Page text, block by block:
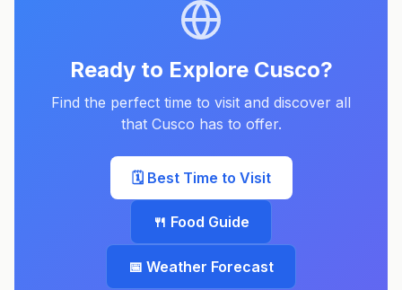
Ready to Explore Cusco?
Find the perfect time to visit and discover all
that Cusco has to offer.
🗓️ Best Time to Visit
🍴 Food Guide
📅 Weather Forecast